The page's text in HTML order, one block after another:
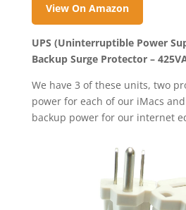
View On Amazon
UPS (Uninterruptible Power
Backup Surge Protector –
We have 3 of these units, two
power for each of our iMacs
backup power for our internet